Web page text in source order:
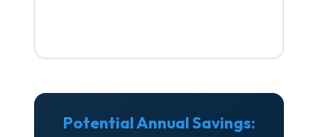
Potential Annual Savings: